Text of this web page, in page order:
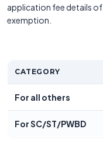
application fee details of
exemption.
CATEGORY
For all others
For SC/ST/PWBD